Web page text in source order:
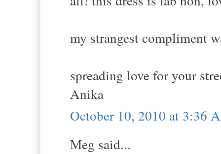
my strangest compliment
spreading love for your
Anika
October 10, 2010 at 3:36
Meg said...